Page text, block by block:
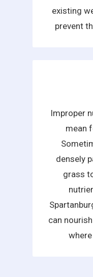
existing
prevent
Improper
mean
densely
grass
can